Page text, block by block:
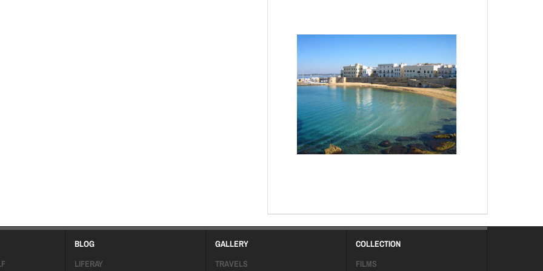
BLOG
LIFERAY
GALLERY
TRAVELS
COLLECTION
FILMS